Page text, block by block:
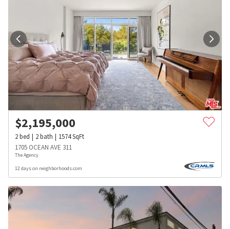
$2,195,000
2bed 2bath 1574SqFt
1705 OCEAN AVE 311
The Agency
12 days on neighborhoods.com